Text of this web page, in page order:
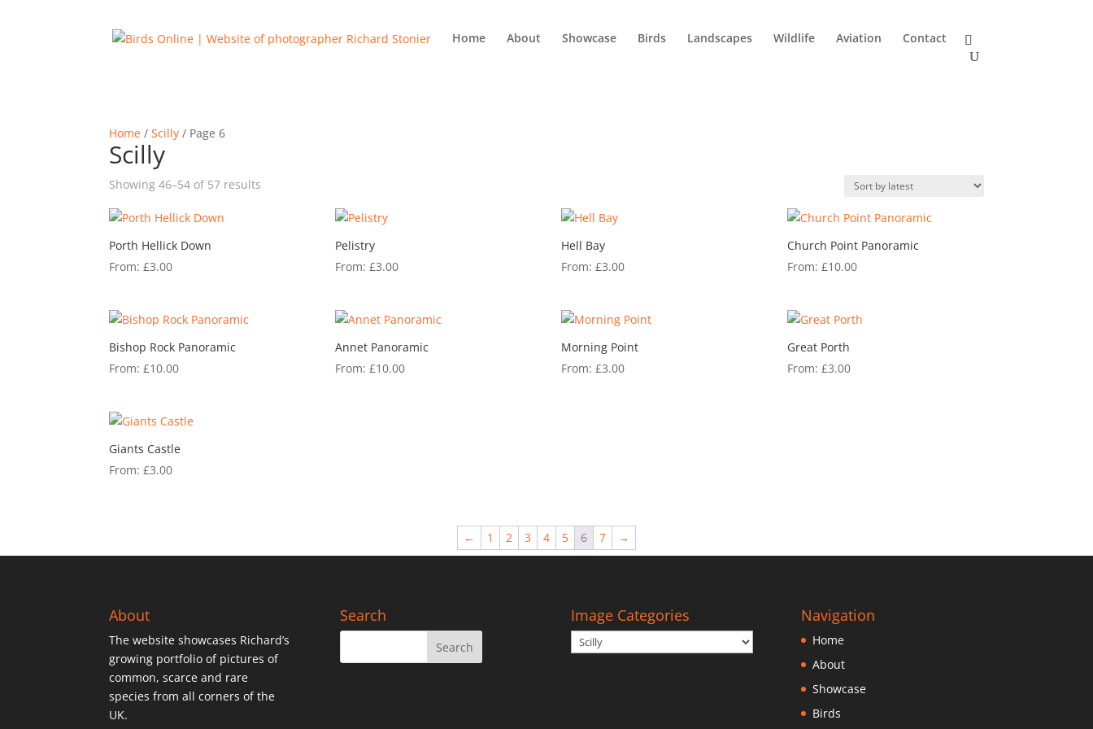
Home About Showcase Birds Landscapes Wildlife Aviation Contact
Home /Scilly / Page 6
Scilly
Showing 46–54 of 57 results
Porth Hellick Down
From:£3.00
Pelistry
From:£3.00
Hell Bay
From:£3.00
Church Point Panoramic
From:£10.00
Bishop Rock Panoramic
From:£10.00
Annet Panoramic
From:£10.00
Morning Point
From:£3.00
Great Porth
From:£3.00
Giants Castle
From:£3.00
← 1 2 3 4 5 6 7 →
About
The website showcases Richard’s
growing portfolio of pictures of
common, scarce and rare
species from all corners of the
UK.
Search Image Categories Navigation
Home
About
Showcase
Birds